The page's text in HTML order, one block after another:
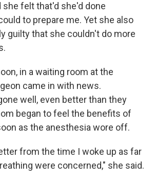
she felt that'd she'd done
to prepare me. Yet she also
guilty that she couldn't do more
in a waiting room at the
came in with news.
well, even better than they
began to feel the benefits of
as the anesthesia wore off.
from the time I woke up as far
were concerned," she said.